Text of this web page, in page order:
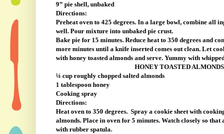
9” pie shell, unbaked
Directions:
Preheat oven to 425 degrees. In a large bowl, combine all
well. Pour mixture into unbaked pie crust.
Bake pie for 15 minutes. Reduce heat to 350 degrees and
more minutes until a knife inserted comes out clean. Let
with honey toasted almonds and serve. Yummy with
HONEY TOASTED ALMONDS
¼ cup roughly chopped salted almonds
1 tablespoon honey
Cooking spray
Directions:
Heat oven to 350 degrees. Spray a cookie sheet with
almonds. Place in oven for 5 minutes. Watch closely so
with rubber spatula.